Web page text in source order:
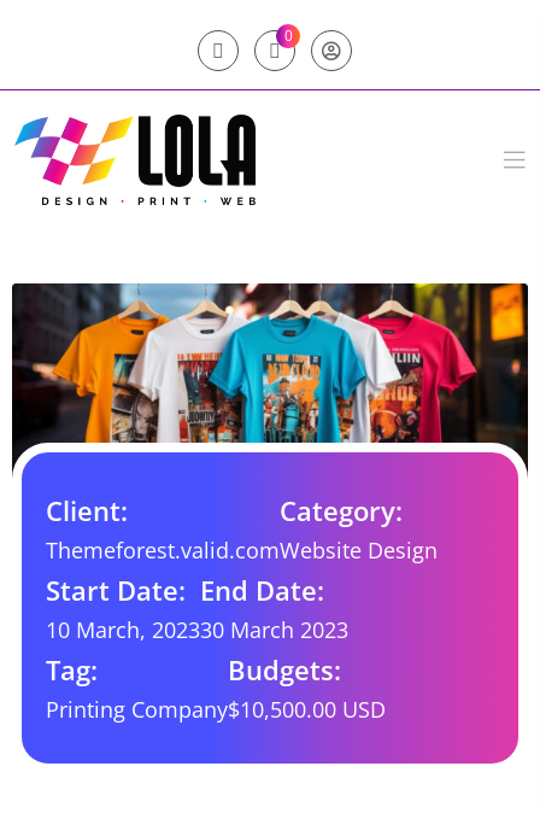
0
Client:
Themeforest.valid.com
Category:
Website Design
Start Date:
10 March, 2023
End Date:
30 March 2023
Tag:
Printing Company
Budgets:
$10,500.00 USD